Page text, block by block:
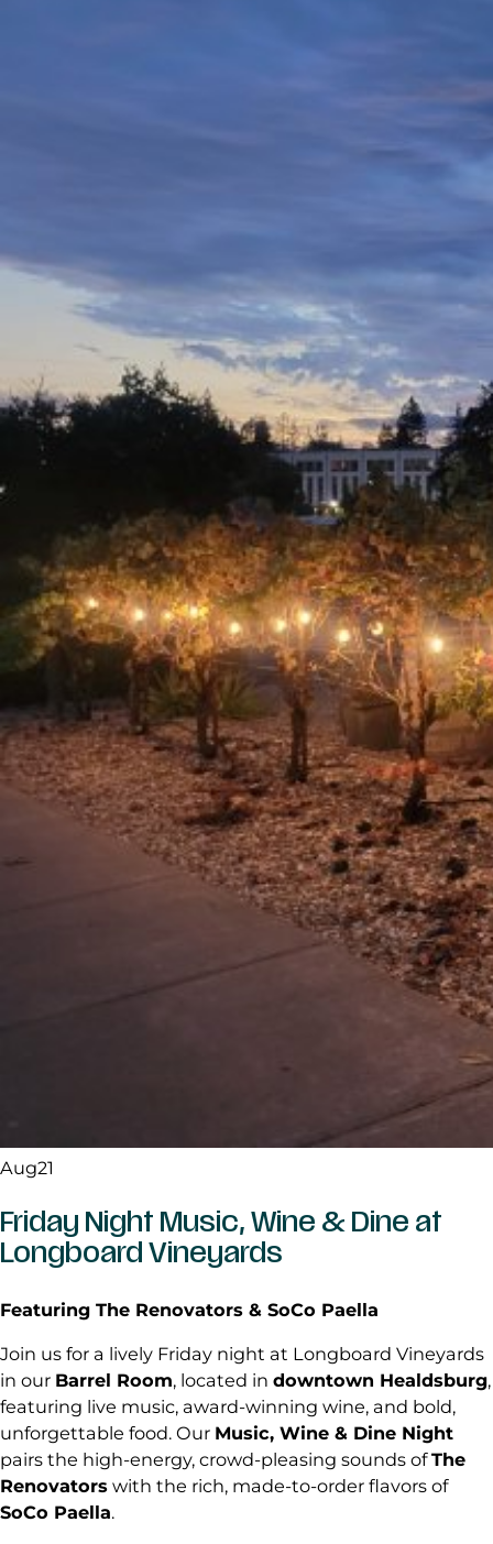
Aug21
Friday Night Music, Wine & Dine at
Longboard Vineyards
Featuring The Renovators & SoCo Paella
Join us for a lively Friday night at Longboard Vineyards
in our Barrel Room, located in downtown Healdsburg,
featuring live music, award-winning wine, and bold,
unforgettable food. Our Music, Wine & Dine Night
pairs the high-energy, crowd-pleasing sounds ofThe
Renovators with the rich, made-to-order flavors of
SoCo Paella.